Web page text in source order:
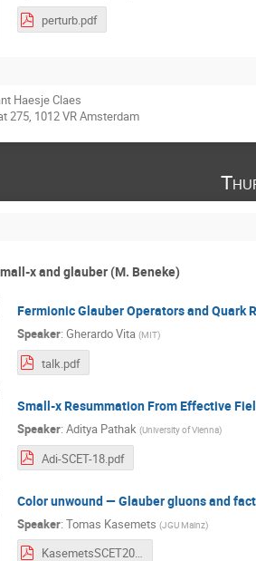
perturb.pdf
Haesje Claes
275, 1012 VR Amsterdam
x and glauber (M. Beneke)
Fermionic Glauber Operators and Quark
Speaker: Gherardo Vita (MIT)
talk.pdf
Small-x Resummation From Effective
Speaker: Aditya Pathak (University of Vienna)
Adi-SCET-18.pdf
Color unwound — Glauber gluons and
Speaker: Tomas Kasemets (JGU Mainz)
KasemetsSCET2018.pdf